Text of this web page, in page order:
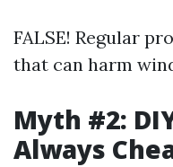
FALSE! Regular
that can harm
Myth #2:
Always